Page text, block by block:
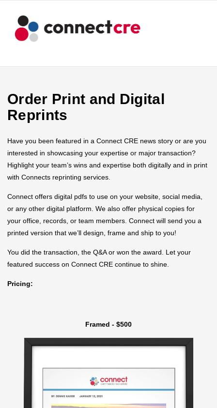
Order Print and Digital
Reprints
Have you been featured in a Connect CRE news story or are you
interested in showcasing your expertise or major transaction?
Highlight your team’s wins and expertise both digitally and in print
with Connects reprinting services.
Connect offers digital pdfs to use on your website, social media,
or any other digital platform. We also offer physical copies for
your office, records, or team members. Connect will send you a
printed version that we’ll design, frame and ship to you!
You did the transaction, the Q&A or won the award. Let your
featured success on Connect CRE continue to shine.
Pricing:
Framed - $500